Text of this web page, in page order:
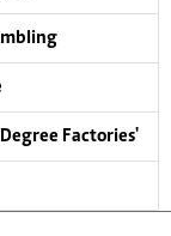
Factories'